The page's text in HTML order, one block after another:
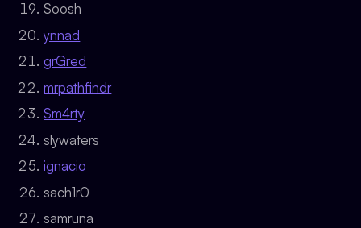
Soosh
ynnad
grGred
mrpathfindr
Sm4rty
slywaters
ignacio
sach1r0
samruna